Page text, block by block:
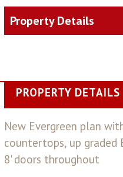
Property Details
PROPERTY DETAILS
New Evergreen plan
countertops, up graded
8' doors throughout